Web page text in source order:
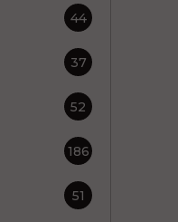
44
37
52
186
51